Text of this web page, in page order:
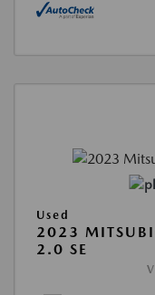
Used
2023
2.0 SE